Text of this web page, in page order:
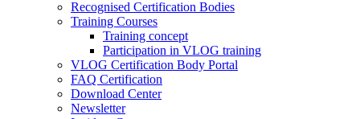
Recognised Certification Bodies
Training Courses
Training concept
Participation in VLOG training
VLOG Certification Body Portal
FAQ Certification
Download Center
Newsletter